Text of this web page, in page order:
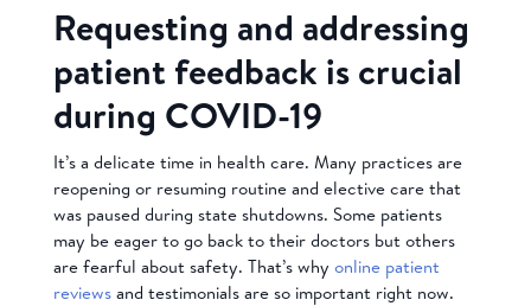
Requesting and addressing
patient feedback is crucial
during COVID-19
It’s a delicate time in health care. Many practices are
reopening or resuming routine and elective care that
was paused during state shutdowns. Some patients
may be eager to go back to their doctors but others
are fearful about safety. That’s why online patient
reviewsand testimonials are so important right now.